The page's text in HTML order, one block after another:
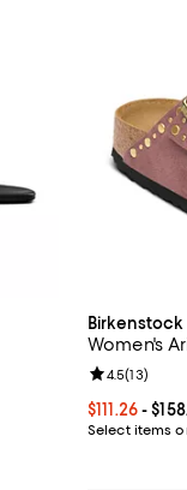
Birkenstock
Women's
Current price
$111.26-
Select items
Review
4.5(13)